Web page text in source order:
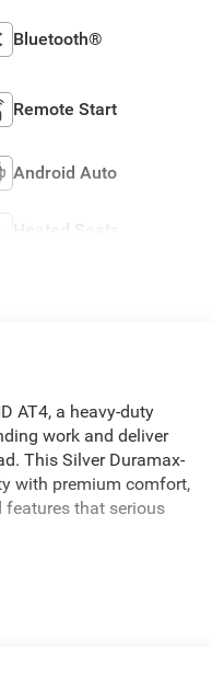
Bluetooth®
Remote Start
Android Auto
Heated Seats
AT4, a heavy-duty
work and deliver
This Silver Duramax-
with premium comfort,
that serious